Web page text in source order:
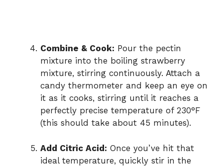
Combine & Cook: Pour the pectin
mixture into the boiling strawberry
mixture, stirring continuously. Attach a
candy thermometer and keep an eye on
it as it cooks, stirring until it reaches a
perfectly precise temperature of 230°F
(this should take about 45 minutes).
Add Citric Acid: Once you’ve hit that
ideal temperature, quickly stir in the